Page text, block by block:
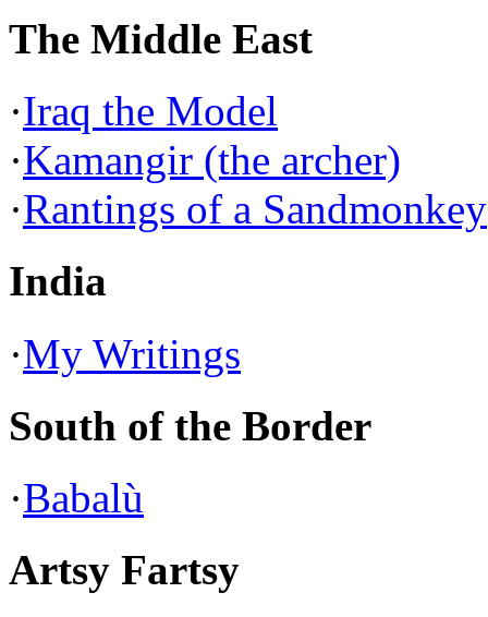
The Middle East
·Iraq the Model
·Kamangir (the archer)
·Rantings of a Sandmonkey
India
·My Writings
South of the Border
·Babalù
Artsy Fartsy